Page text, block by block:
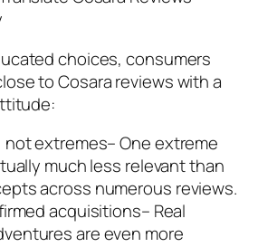
choices, consumers
to Cosara reviews with a
extremes– One extreme
much less relevant than
across numerous reviews.
acquisitions– Real
are even more